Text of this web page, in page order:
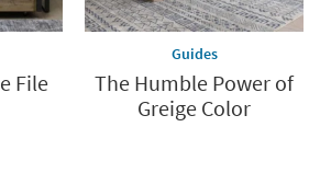
File
Guides
The Humble Power of
Greige Color